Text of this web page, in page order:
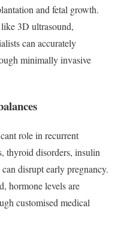
and fetal growth.
3D ultrasound,
can accurately
minimally invasive
role in recurrent
thyroid disorders, insulin
disrupt early pregnancy.
hormone levels are
customised medical